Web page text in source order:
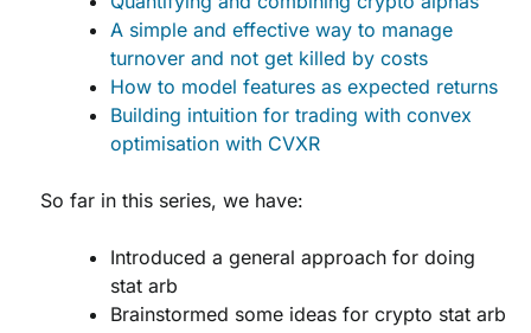
A simple and effective way to manage
turnover and not get killed by costs
How to model features as expected returns
Building intuition for trading with convex
optimisation with CVXR
So far in this series, we have:
Introduced a general approach for doing
stat arb
Brainstormed some ideas for crypto stat arb